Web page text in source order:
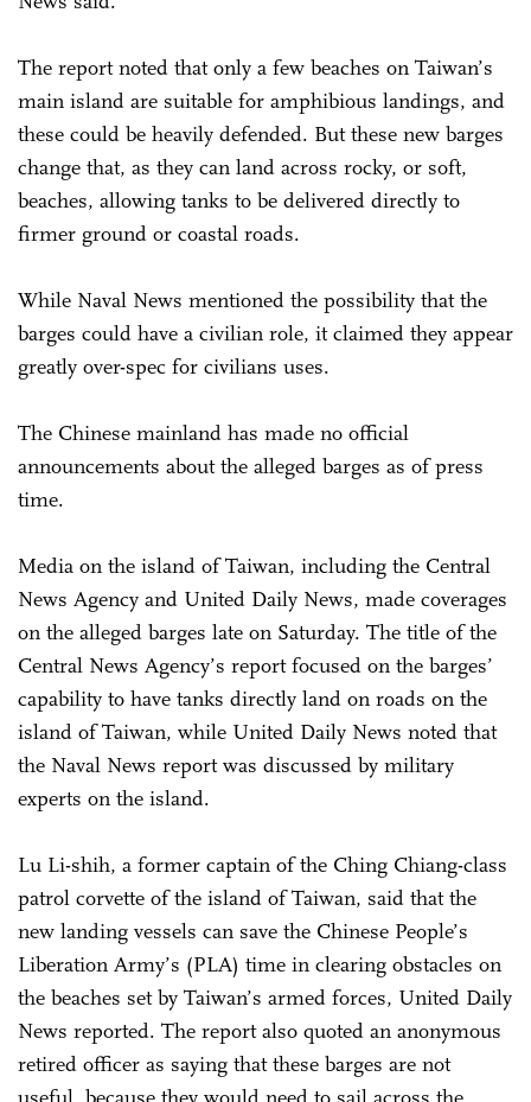
The report noted that only a few beaches on Taiwan’s
main island are suitable for amphibious landings, and
these could be heavily defended. But these new barges
change that, as they can land across rocky, or soft,
beaches, allowing tanks to be delivered directly to
firmer ground or coastal roads.
While Naval News mentioned the possibility that the
barges could have a civilian role, it claimed they appear
greatly over-spec for civilians uses.
The Chinese mainland has made no official
announcements about the alleged barges as of press
time.
Media on the island of Taiwan, including the Central
News Agency and United Daily News, made coverages
on the alleged barges late on Saturday. The title of the
Central News Agency’s report focused on the barges’
capability to have tanks directly land on roads on the
island of Taiwan, while United Daily News noted that
the Naval News report was discussed by military
experts on the island.
Lu Li-shih, a former captain of the Ching Chiang-class
patrol corvette of the island of Taiwan, said that the
new landing vessels can save the Chinese People’s
Liberation Army’s (PLA) time in clearing obstacles on
the beaches set by Taiwan’s armed forces, United Daily
News reported. The report also quoted an anonymous
retired officer as saying that these barges are not